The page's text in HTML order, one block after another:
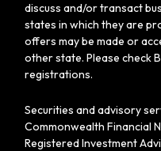
discuss and/or transact
states in which they are
offers may be made or
other state. Please check
registrations.
Securities and advisory
Commonwealth Financial
Registered Investment